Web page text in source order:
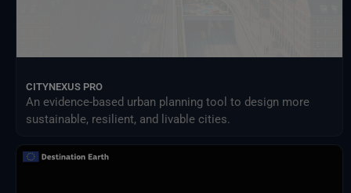
CITYNEXUS PRO
An evidence-based urban planning tool to design more
sustainable, resilient, and livable cities.